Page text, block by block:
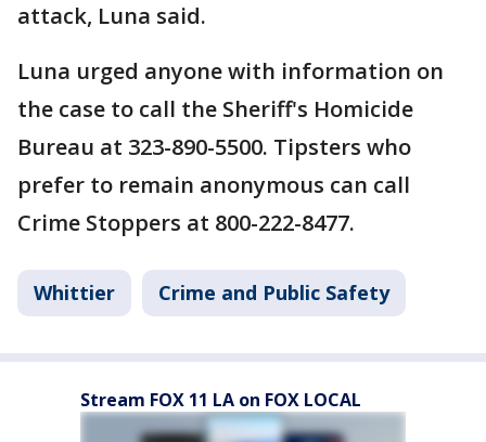
attack, Luna said.
Luna urged anyone with information on
the case to call the Sheriff's Homicide
Bureau at 323-890-5500. Tipsters who
prefer to remain anonymous can call
Crime Stoppers at 800-222-8477.
Whittier Crime and Public Safety
Stream FOX 11 LA on FOX LOCAL